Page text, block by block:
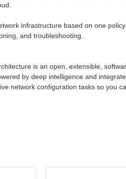
infrastructure based on one
and troubleshooting.
is an open, extensible,
by deep intelligence and
network configuration tasks so you